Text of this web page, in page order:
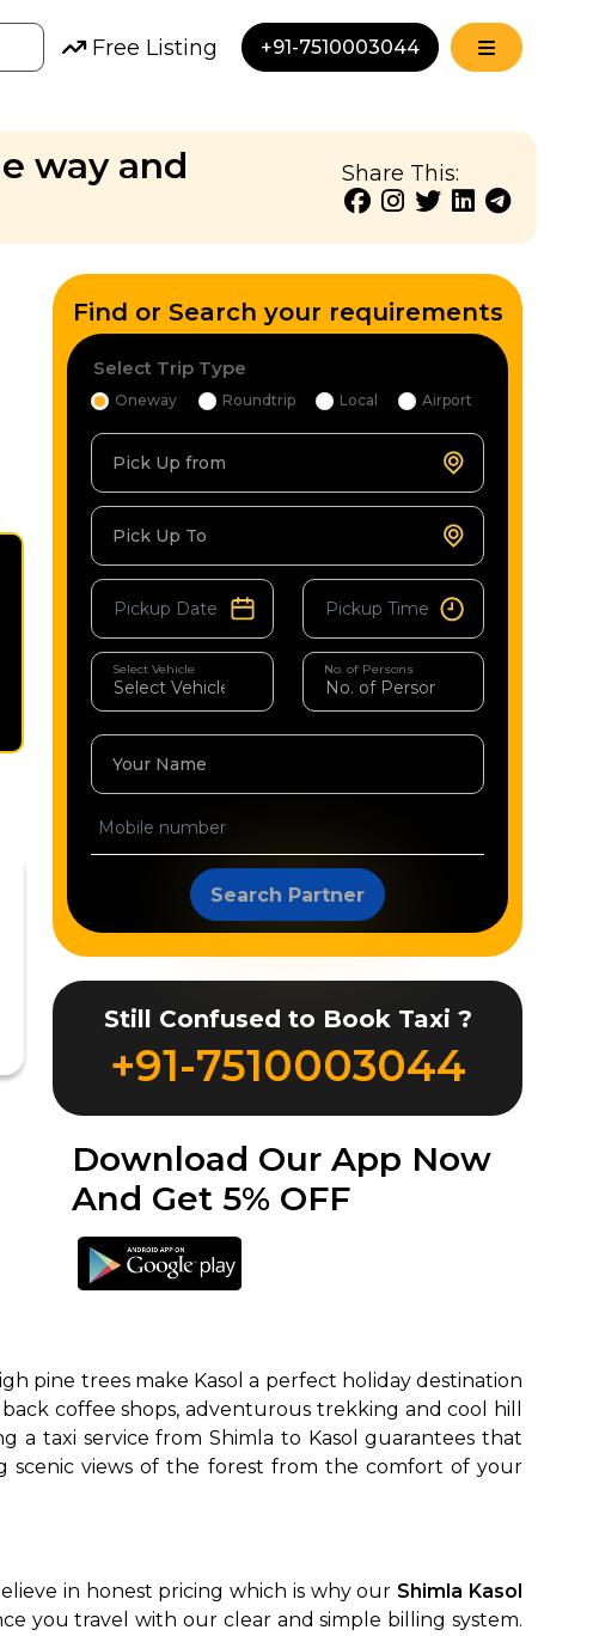
Free Listing +91-7510003044
way and
Share This:
Find or Search your requirements
Select Trip Type
Oneway Roundtrip Local Airport
Pick Up from
Pick Up To
Select Vehicle No. of Persons
Your Name
Search Partner
Still Confused to Book Taxi ?
+91-7510003044
Download Our App Now
And Get 5% OFF
pine trees make Kasol a perfect holiday destination
coffee shops, adventurous trekking and cool hill
a taxi service from Shimla to Kasol guarantees that
scenic views of the forest from the comfort of your
in honest pricing which is why our Shimla Kasol
you travel with our clear and simple billing system.